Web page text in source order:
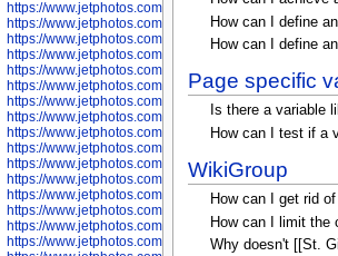
https://www.jetphotos.com/photographer/601268
https://www.jetphotos.com/photographer/601269
https://www.jetphotos.com/photographer/601270
https://www.jetphotos.com/photographer/601272
https://www.jetphotos.com/photographer/601273
https://www.jetphotos.com/photographer/602779
https://www.jetphotos.com/photographer/602780
https://www.jetphotos.com/photographer/602781
https://www.jetphotos.com/photographer/602782
https://www.jetphotos.com/photographer/600111
https://www.jetphotos.com/photographer/600112
https://www.jetphotos.com/photographer/600148
https://www.jetphotos.com/photographer/600151
https://www.jetphotos.com/photographer/600155
https://www.jetphotos.com/photographer/600157
https://www.jetphotos.com/photographer/600159
How can I define
How can I define
Page specific
Is there a variable
How can I test if a
WikiGroup
How can I get rid
How can I limit the
Why doesn't [[St.